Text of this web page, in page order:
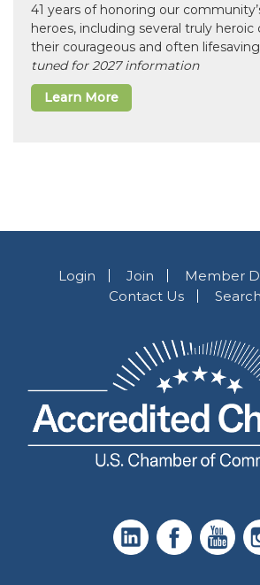
41 years of honoring our
heroes, including several truly heroic
their courageous and often
tuned for 2027 information
Learn More
Login Join
Member
Contact Us
Search